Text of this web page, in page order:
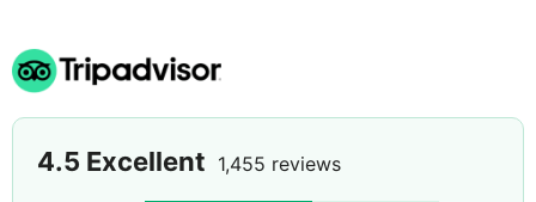
4.5 Excellent 1,455 reviews